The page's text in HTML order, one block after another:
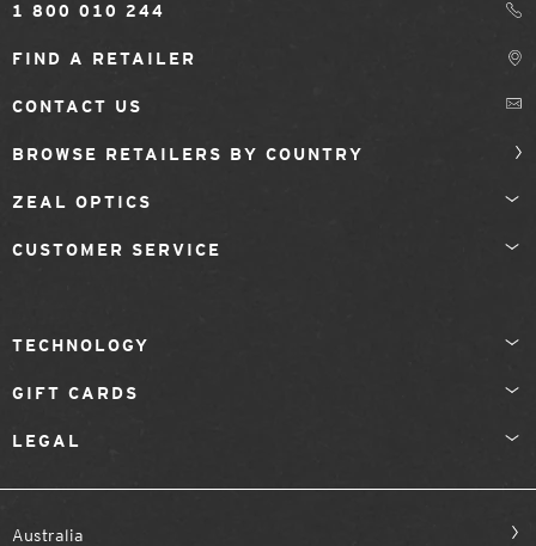
1 800 010 244
FIND A RETAILER
CONTACT US
BROWSE RETAILERS BY COUNTRY
ZEAL OPTICS
CUSTOMER SERVICE
TECHNOLOGY
GIFT CARDS
LEGAL
Australia